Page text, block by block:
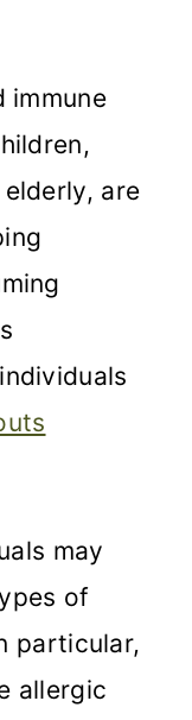
immune
are
may
of
particular,
allergic